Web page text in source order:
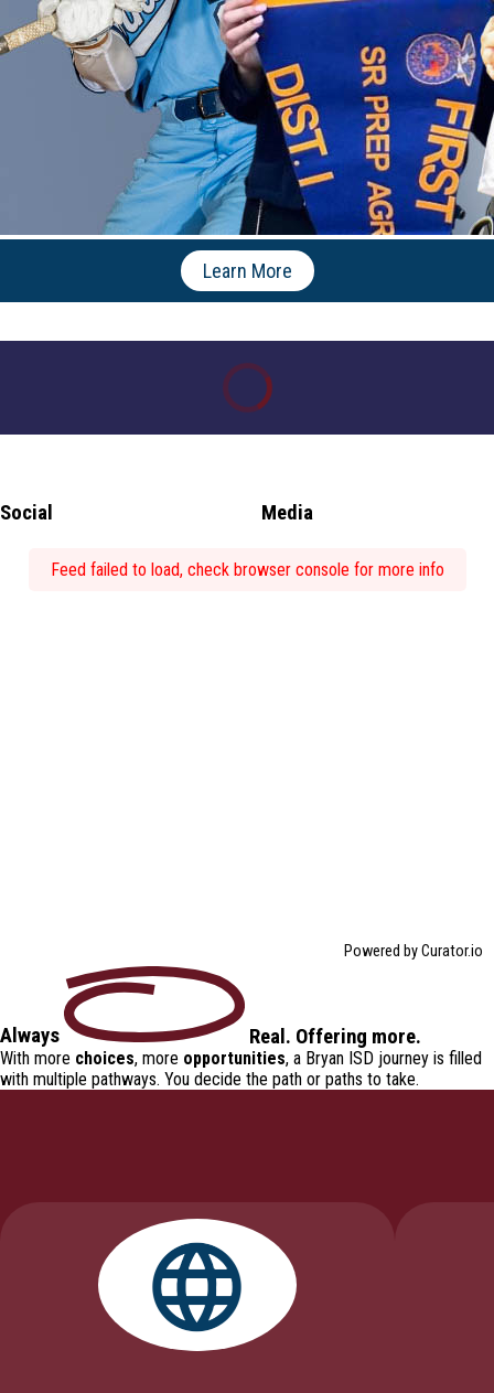
Learn More
Social Media
Feed failed to load, check browser console for more info
Powered by Curator.io
Always Real. Offering more.
With more choices, more opportunities, a Bryan ISD journey is filled
with multiple pathways. You decide the path or paths to take.